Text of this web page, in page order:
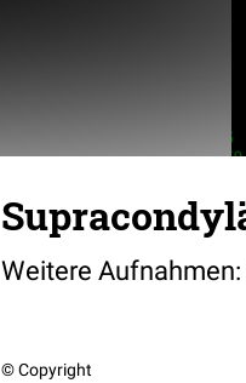
Weitere Aufnahmen:
© Copyright